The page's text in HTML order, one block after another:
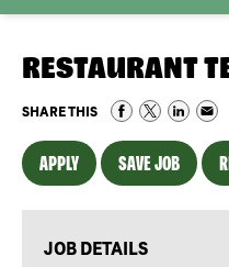
RESTAURANT
SHARE THIS
APPLY SAVE JOB
JOB DETAILS